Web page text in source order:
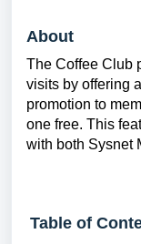
About
The Coffee Club
visits by offering
promotion to
one free. This
with both Sysnet
Table of